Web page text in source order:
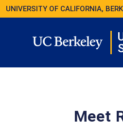
UNIVERSITY OF CALIFORNIA,
Meet